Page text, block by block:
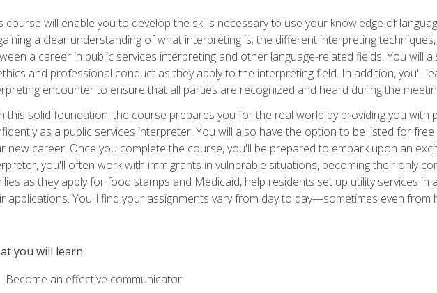
course will enable you to develop the skills necessary to use your knowledge of
a clear understanding of what interpreting is; the different interpreting
a career in public services interpreting and other language-related fields. You will
and professional conduct as they apply to the interpreting field. In addition, you'll
encounter to ensure that all parties are recognized and heard during the
this solid foundation, the course prepares you for the real world by providing you
as a public services interpreter. You will also have the option to be listed for
new career. Once you complete the course, you'll be prepared to embark upon an
you'll often work with immigrants in vulnerable situations, becoming their only
as they apply for food stamps and Medicaid, help residents set up utility services
applications. You'll find your assignments vary from day to day—sometimes even
you will learn
Become an effective communicator